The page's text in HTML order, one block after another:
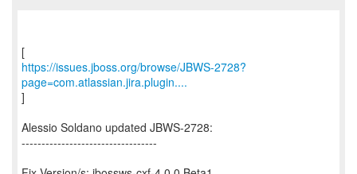
https://issues.jboss.org/browse/JBWS-2728?
page=com.atlassian.jira.plugin....
]
Alessio Soldano updated JBWS-2728:
----------------------------------